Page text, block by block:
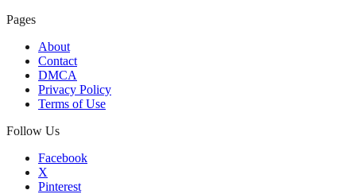
Pages
About
Contact
DMCA
Privacy Policy
Terms of Use
Follow Us
Facebook
X
Pinterest